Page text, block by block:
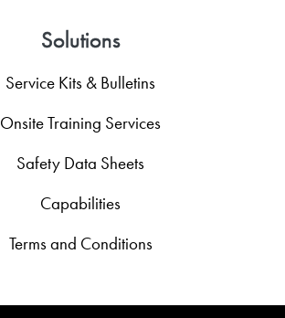
Solutions
Service Kits & Bulletins
Onsite Training Services
Safety Data Sheets
Capabilities
Terms and Conditions